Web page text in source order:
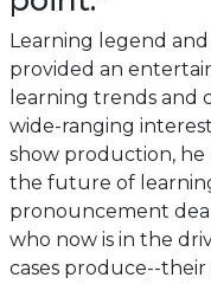
Learning legend
provided an
learning trends and
wide-ranging
show production,
the future of
pronouncement
who now is in the
cases produce--